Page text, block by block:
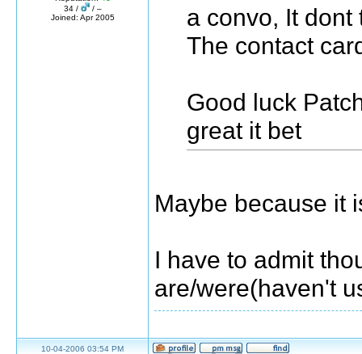
34 /
/ –
Joined: Apr 2005
a convo, It dont
The contact
Good luck
great it bet
Maybe because it
I have to admit
are/were(haven't
10-04-2006 03:54 PM